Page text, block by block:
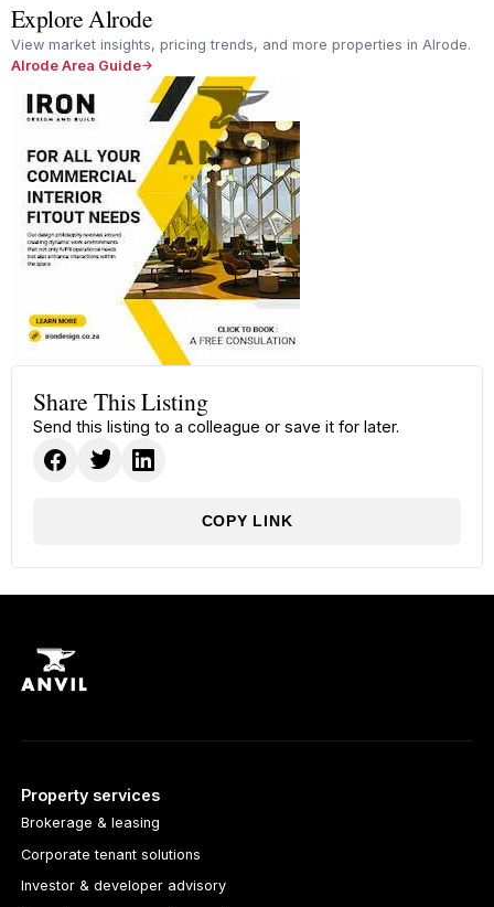
Explore Alrode
View market insights, pricing trends, and more properties in Alrode.
Alrode Area Guide
Share This Listing
Send this listing to a colleague or save it for later.
COPY LINK
Property services
Brokerage & leasing
Corporate tenant solutions
Investor & developer advisory